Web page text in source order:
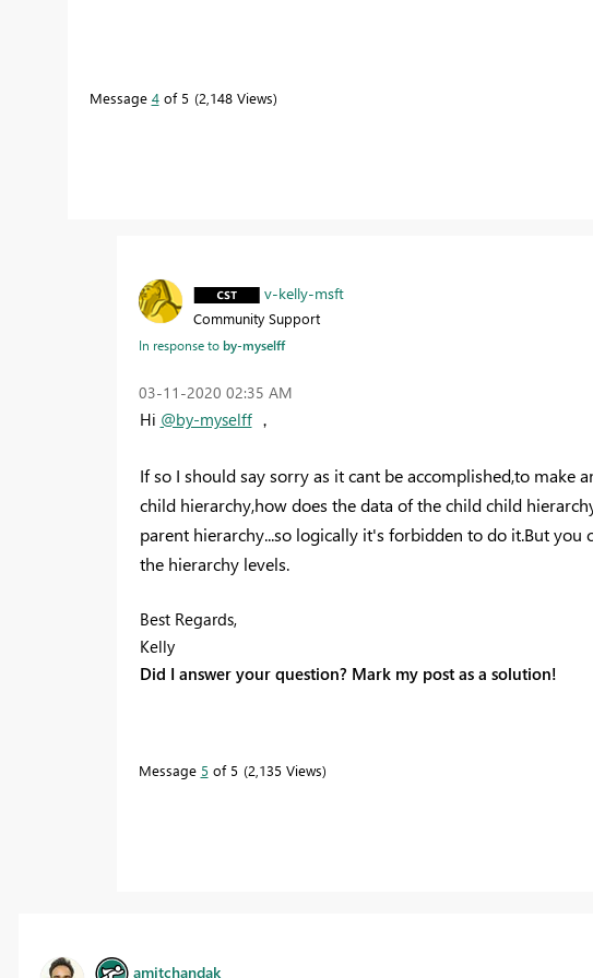
Message 4of 5 2,148 Views
v-kelly-msft
Community Support
In response toby-myselff
‎03-11-2020 02:35 AM
Hi @by-myselff，
If so I should say sorry as it cant be accomplished,to make
child hierarchy,how does the data of the child child
parent hierarchy...so logically it's forbidden to do it.But
the hierarchy levels.
Best Regards,
Kelly
Did I answer your question? Mark my post as a solution!
Message 5 of 5 2,135 Views
amitchandak